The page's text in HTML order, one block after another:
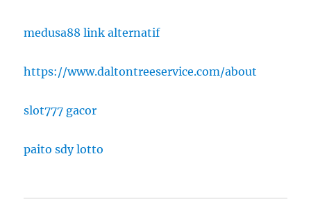
medusa88 link alternatif
https://www.daltontreeservice.com/about
slot777 gacor
paito sdy lotto